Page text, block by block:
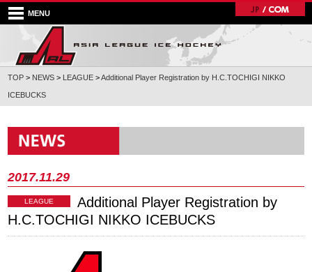
MENU
TOP > NEWS > LEAGUE >Additional Player Registration by H.C.TOCHIGI NIKKO
ICEBUCKS
2017.11.29
LEAGUE
Additional Player Registration by
H.C.TOCHIGI NIKKO ICEBUCKS